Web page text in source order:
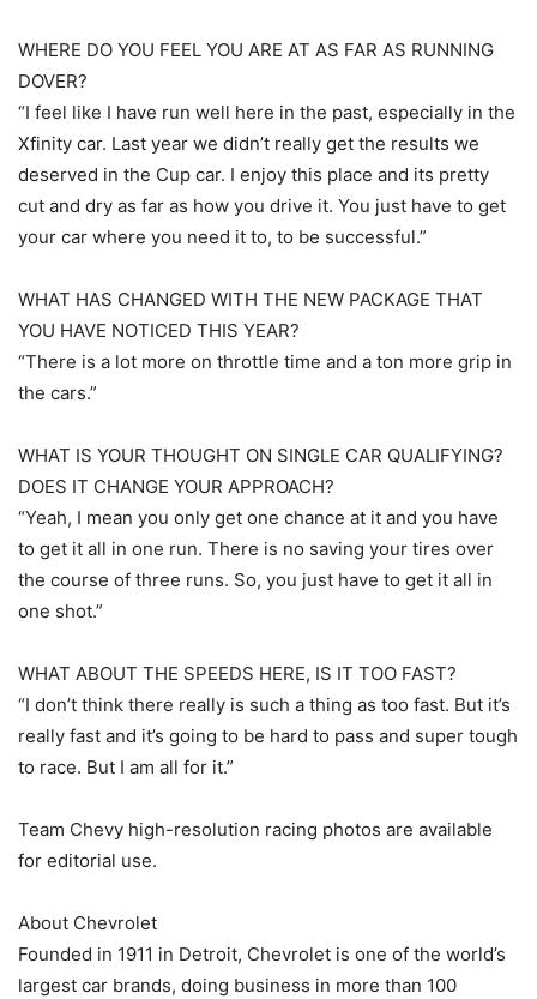
WHERE DO YOU FEEL YOU ARE AT AS FAR AS RUNNING
DOVER?
“I feel like I have run well here in the past, especially in the
Xfinity car. Last year we didn’t really get the results we
deserved in the Cup car. I enjoy this place and its pretty
cut and dry as far as how you drive it. You just have to get
your car where you need it to, to be successful.”
WHAT HAS CHANGED WITH THE NEW PACKAGE THAT
YOU HAVE NOTICED THIS YEAR?
“There is a lot more on throttle time and a ton more grip in
the cars.”
WHAT IS YOUR THOUGHT ON SINGLE CAR QUALIFYING?
DOES IT CHANGE YOUR APPROACH?
“Yeah, I mean you only get one chance at it and you have
to get it all in one run. There is no saving your tires over
the course of three runs. So, you just have to get it all in
one shot.”
WHAT ABOUT THE SPEEDS HERE, IS IT TOO FAST?
“I don’t think there really is such a thing as too fast. But it’s
really fast and it’s going to be hard to pass and super tough
to race. But I am all for it.”
Team Chevy high-resolution racing photos are available
for editorial use.
About Chevrolet
Founded in 1911 in Detroit, Chevrolet is one of the world’s
largest car brands, doing business in more than 100